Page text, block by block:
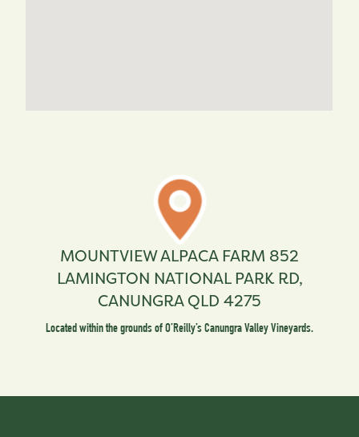
MOUNTVIEW ALPACA FARM 852
LAMINGTON NATIONAL PARK RD,
CANUNGRA QLD 4275
Located within the grounds of O’Reilly’s Canungra Valley Vineyards.